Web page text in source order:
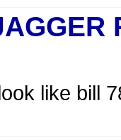
like bill